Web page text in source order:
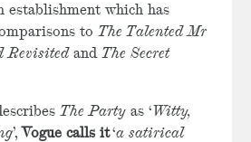
which has
to The Talented Mr
Revisited and The Secret
The Party as ‘ Witty,
’, Vogue calls it‘a satirical